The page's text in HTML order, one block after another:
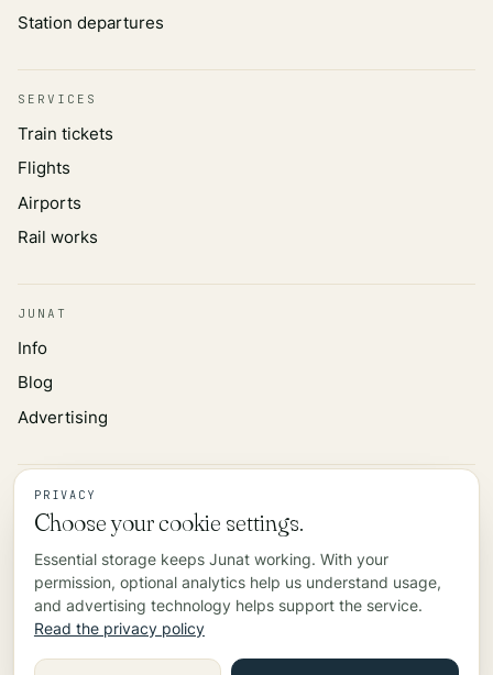
Station departures
SERVICES
Train tickets
Flights
Airports
Rail works
JUNAT
Info
Blog
Advertising
INFORMATION
Privacy policy
Data source
Contact
©2026
PRIVACY
Choose your cookie settings.
Essential storage keeps Junat working. With your
permission, optional analytics help us understand usage,
and advertising technology helps support the service.
Read the privacy policy